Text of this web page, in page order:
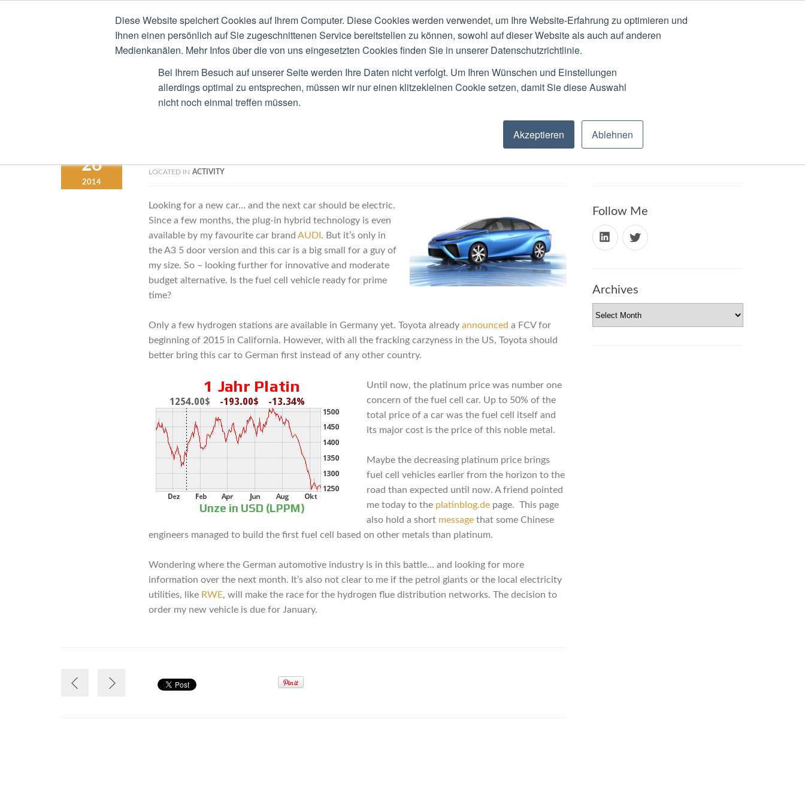
Diese Website speichert Cookies auf Ihrem Computer. Diese Cookies werden verwendet, um Ihre Website-Erfahrung zu optimieren und
Ihnen einen persönlich auf Sie zugeschnittenen Service bereitstellen zu können, sowohl auf dieser Website als auch auf anderen
Medienkanälen. Mehr Infos über die von uns eingesetzten Cookies finden Sie in unserer Datenschutzrichtlinie.
Bei Ihrem Besuch auf unserer Seite werden Ihre Daten nicht verfolgt. Um Ihren Wünschen und Einstellungen
allerdings optimal zu entsprechen, müssen wir nur einen klitzekleinen Cookie setzen, damit Sie diese Auswahl
nicht noch einmal treffen müssen.
Akzeptieren Ablehnen
STEFAN RIED CV BACKGROUND PUBLIC SPEAKING LOCATION ABOUT SCHEDULE
Blog
26
2014
LOCATED IN ACTIVITY
Looking for a new car… and the next car should be electric.
Since a few months, the plug-in hybrid technology is even
available by my favourite car brand AUDI . But it’s only in
the A3 5 door version and this car is a big small for a guy of
my size. So – looking further for innovative and moderate
budget alternative. Is the fuel cell vehicle ready for prime
time?
Only a few hydrogen stations are available in Germany yet. Toyota already announced a FCV for
beginning of 2015 in California. However, with all the fracking carzyness in the US, Toyota should
better bring this car to German first instead of any other country.
Until now, the platinum price was number one
concern of the fuel cell car. Up to 50% of the
total price of a car was the fuel cell itself and
its major cost is the price of this noble metal.
Maybe the decreasing platinum price brings
fuel cell vehicles earlier from the horizon to the
road than expected until now. A friend pointed
me today to the platinblog.de page. This page
also hold a short messagethat some Chinese
engineers managed to build the first fuel cell based on other metals than platinum.
Wondering where the German automotive industry is in this battle… and looking for more
information over the next month. It’s also not clear to me if the petrol giants or the local electricity
utilities, like RWE, will make the race for the hydrogen flue distribution networks. The decision to
order my new vehicle is due for January.
Follow Me
Archives